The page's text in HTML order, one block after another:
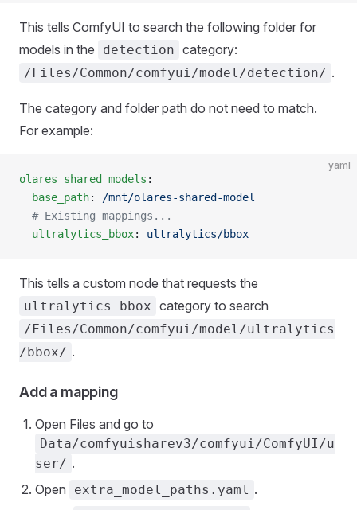
This tells ComfyUI to search the following folder for
models in the
detection category:
/Files/Common/comfyui/model/detection/ .
The category and folder path do not need to match.
For example:
yaml
olares_shared_models :
  base_path
: /mnt/olares-shared-model
  # Existing mappings...
  ultralytics_bbox
: ultralytics/bbox
This tells a custom node that requests the
ultralytics_bbox category to search
/Files/Common/comfyui/model/ultralytics
/bbox/ .
Add a mapping
Open Files and go to
Data/comfyuisharev3/comfyui/ComfyUI/u
ser/ .
Open
extra_model_paths.yaml .